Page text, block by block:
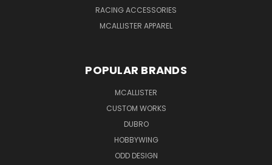
RACING ACCESSORIES
MCALLISTER APPAREL
POPULAR BRANDS
MCALLISTER
CUSTOM WORKS
DUBRO
HOBBYWING
ODD DESIGN